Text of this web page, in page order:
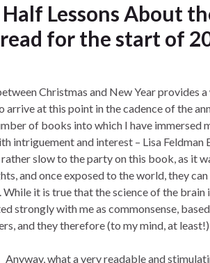
Lessons About
for the start of
Christmas and New Year provides
arrive at this point in the cadence of the
of books into which I have immersed
intriguement and interest – Lisa Feldman
rather slow to the party on this book, as it
and once exposed to the world, they
it is true that the science of the brain
strongly with me as commonsense,
and they therefore (to my mind, at
Anyway, what a very readable and